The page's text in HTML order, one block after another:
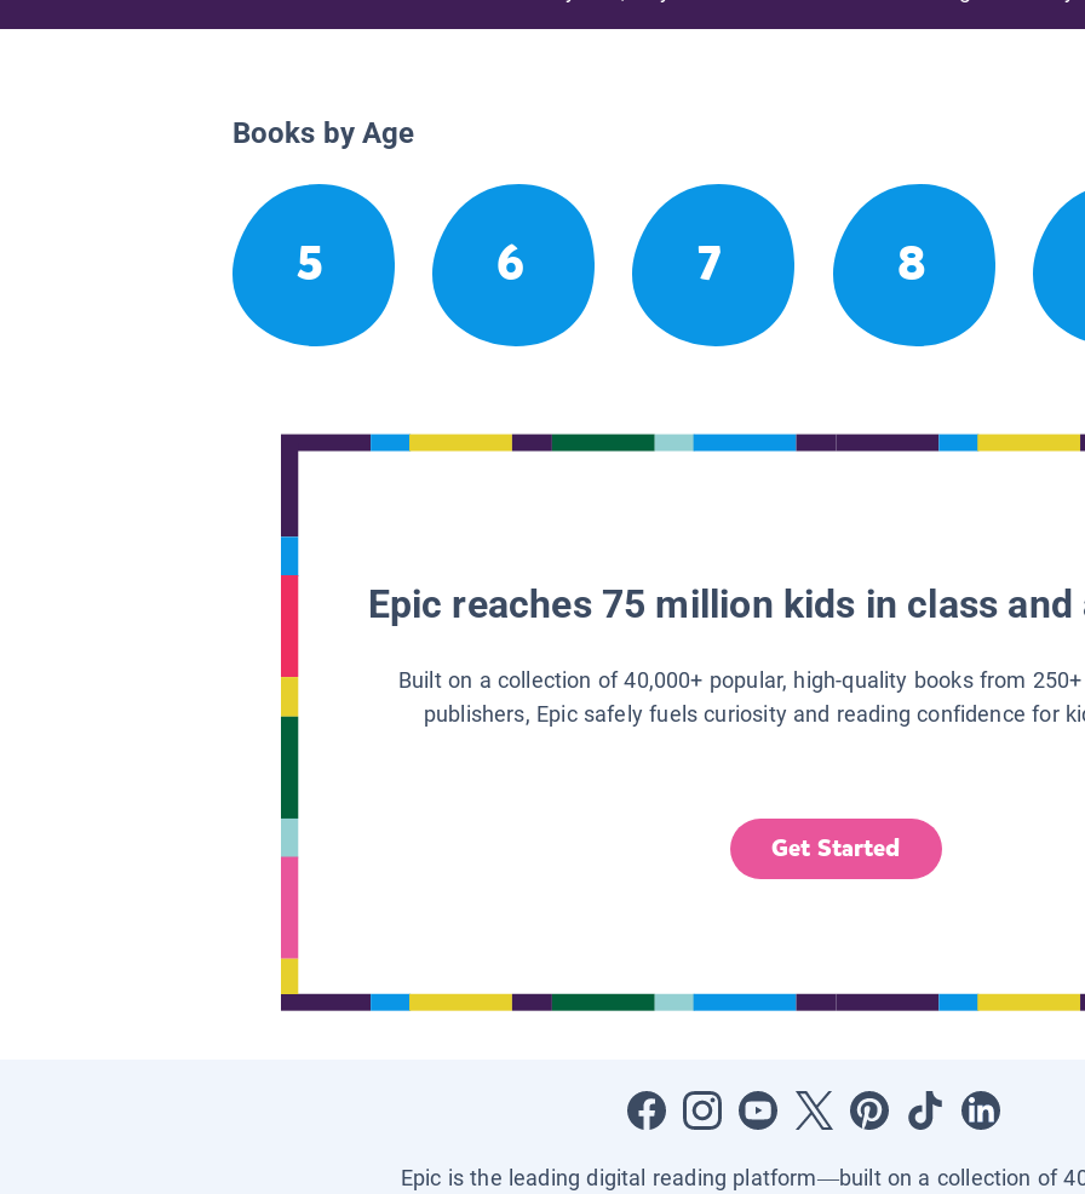
Books by Age
5 6 7 8
Epic reaches 75 million kids in class
Built on a collection of 40,000+ popular, high-quality books from
publishers, Epic safely fuels curiosity and reading confidence for
Get Started
Epic is the leading digital reading platform—built on a collection of